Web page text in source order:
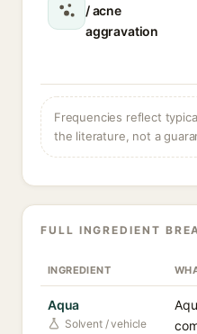
/ acne
aggravation
Frequencies reflect
the literature, not a
FULL INGREDIENT
INGREDIENT
Aqua
Solvent / vehicle